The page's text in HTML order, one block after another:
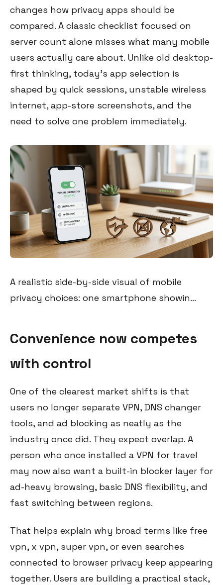
changes how privacy apps should be
compared. A classic checklist focused on
server count alone misses what many mobile
users actually care about. Unlike old desktop-
first thinking, today’s app selection is
shaped by quick sessions, unstable wireless
internet, app-store screenshots, and the
need to solve one problem immediately.
A realistic side-by-side visual of mobile
privacy choices: one smartphone showin...
Convenience now competes
with control
One of the clearest market shifts is that
users no longer separate VPN, DNS changer
tools, and ad blocking as neatly as the
industry once did. They expect overlap. A
person who once installed a VPN for travel
may now also want a built-in blocker layer for
ad-heavy browsing, basic DNS flexibility, and
fast switching between regions.
That helps explain why broad terms like free
vpn, x vpn, super vpn, or even searches
connected to browser privacy keep appearing
together. Users are building a practical stack,